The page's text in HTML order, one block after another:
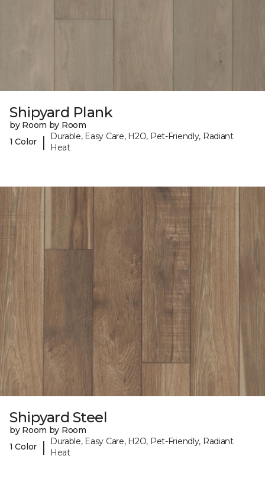
Shipyard Plank
by Room by Room
1 Color
|
Durable, Easy Care, H2O, Pet-Friendly, Radiant
Heat
Shipyard Steel
by Room by Room
1 Color
|
Durable, Easy Care, H2O, Pet-Friendly, Radiant
Heat